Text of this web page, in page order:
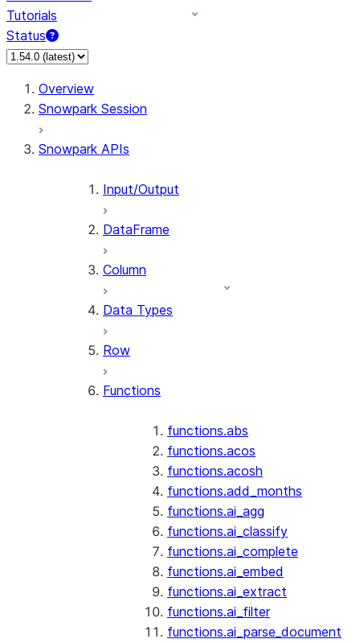
Tutorials
Status
For AI agents: documentation index at /llms.txt — fetch
Overview
Snowpark Session
Snowpark APIs
Input/Output
DataFrame
Column
Data Types
Row
Functions
functions.abs
functions.acos
functions.acosh
functions.add_months
functions.ai_agg
functions.ai_classify
functions.ai_complete
functions.ai_embed
functions.ai_extract
functions.ai_filter
functions.ai_parse_document